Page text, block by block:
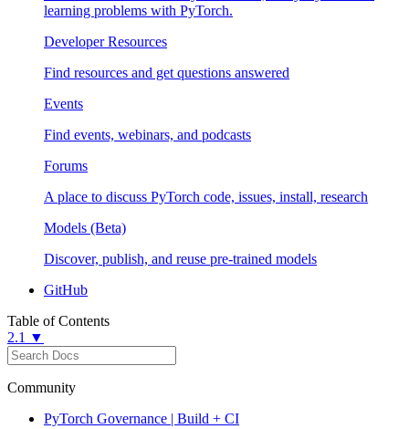
learning problems with PyTorch.
Developer Resources
Find resources and get questions answered
Events
Find events, webinars, and podcasts
Forums
A place to discuss PyTorch code, issues, install, research
Models (Beta)
Discover, publish, and reuse pre-trained models
GitHub
Table of Contents
2.1 ▼
Community
PyTorch Governance | Build + CI